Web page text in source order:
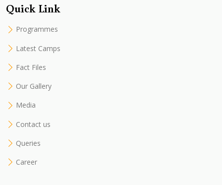
Quick Link
Programmes
Latest Camps
Fact Files
Our Gallery
Media
Contact us
Queries
Career